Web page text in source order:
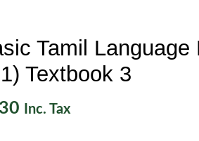
Tamil
Textbook 3
Inc. Tax